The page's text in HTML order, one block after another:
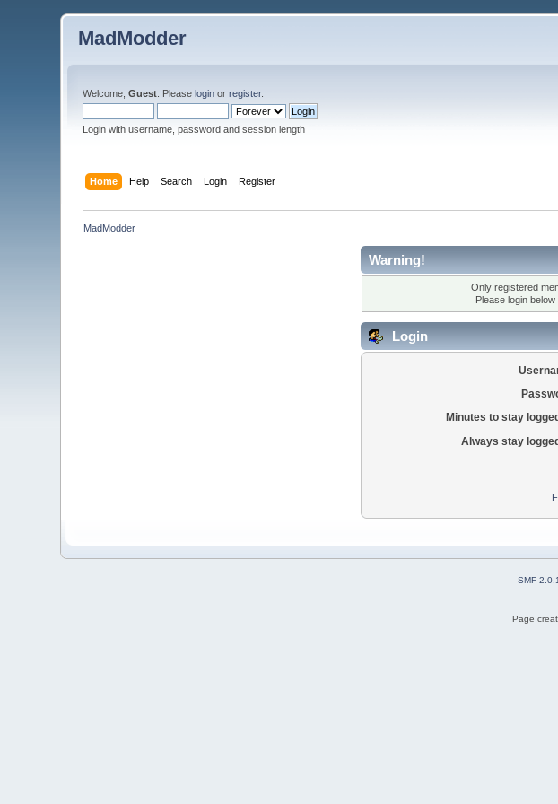
MadModder
Welcome,Guest . Pleaselogin orregister.
Login with username, password and session length
Home Help Search Login Register
MadModder
Warning!
Only registered
Please login below
Login
Minutes to stay
Always stay
SMF
Page